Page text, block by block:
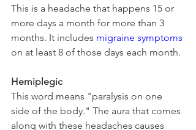
This is a headache that happens 15 or
more days a month for more than 3
months. It includes migraine symptoms
on at least 8 of those days each month.
Hemiplegic
This word means "paralysis on one
side of the body." The aura that comes
along with these headaches causes